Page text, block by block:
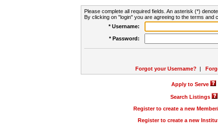
Please complete all required fields. An asterisk (*)
By clicking on "login" you are agreeing to the terms and
* Username:
* Password:
Forgot your Username? |
Apply to Serve
Search Listings
Register to create a new
Register to create a new